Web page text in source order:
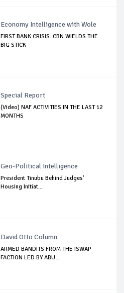
Economy Intelligence with Wole
FIRST BANK CRISIS: CBN WIELDS THE
BIG STICK
Special Report
(Video) NAF ACTIVITIES IN THE LAST 12
MONTHS
Geo-Political Intelligence
President Tinubu Behind Judges'
Housing Initiat...
David Otto Column
ARMED BANDITS FROM THE ISWAP
FACTION LED BY ABU...